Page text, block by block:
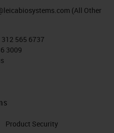
(All Other
312 565 6737
3009
Product Security